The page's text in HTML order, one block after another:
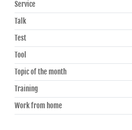
Service
Talk
Test
Tool
Topic of the month
Training
Work from home